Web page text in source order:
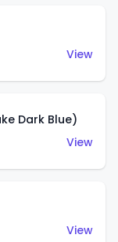
View
Dark Blue)
View
View